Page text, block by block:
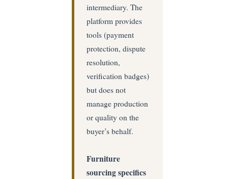
intermediary. The
platform provides
tools (payment
protection, dispute
resolution,
verification badges)
but does not
manage production
or quality on the
buyer’s behalf.
Furniture
sourcing specifics